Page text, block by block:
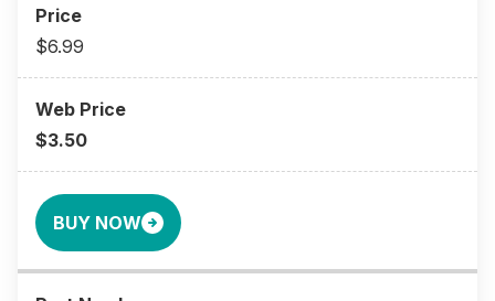
$6.99
$3.50
BUY NOW